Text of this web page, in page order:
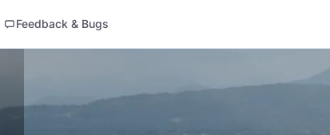
Feedback & Bugs